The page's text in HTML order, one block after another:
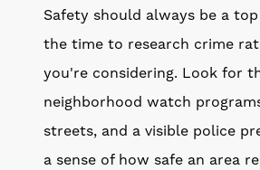
Safety should always be a
the time to research crime
you're considering. Look for
neighborhood watch
streets, and a visible police
a sense of how safe an area